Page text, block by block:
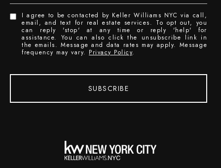
I agree to be contacted by Keller Williams NYC via call,
email, and text for real estate services. To opt out, you
can reply 'stop' at any time or reply 'help' for
assistance. You can also click the unsubscribe link in
the emails. Message and data rates may apply. Message
frequency may vary. Privacy Policy.
SUBSCRIBE